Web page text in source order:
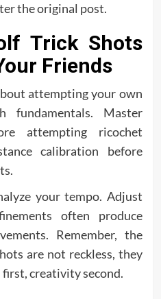
the original post.
Trick Shots
Friends
attempting your own
Master
attempting ricochet
calibration before
your tempo. Adjust
often produce
Remember, the
are not reckless, they
first, creativity second.